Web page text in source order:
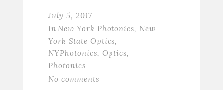
July 5, 2017
In New York Photonics, New
York State Optics,
NYPhotonics, Optics,
Photonics
No comments